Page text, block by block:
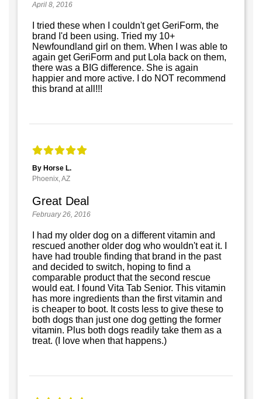
April 8, 2016
I tried these when I couldn't get GeriForm, the
brand I'd been using. Tried my 10+
Newfoundland girl on them. When I was able to
again get GeriForm and put Lola back on them,
there was a BIG difference. She is again
happier and more active. I do NOT recommend
this brand at all!!!
By Horse L.
Phoenix, AZ
Great Deal
February 26, 2016
I had my older dog on a different vitamin and
rescued another older dog who wouldn't eat it. I
have had trouble finding that brand in the past
and decided to switch, hoping to find a
comparable product that the second rescue
would eat. I found Vita Tab Senior. This vitamin
has more ingredients than the first vitamin and
is cheaper to boot. It costs less to give these to
both dogs than just one dog getting the former
vitamin. Plus both dogs readily take them as a
treat. (I love when that happens.)